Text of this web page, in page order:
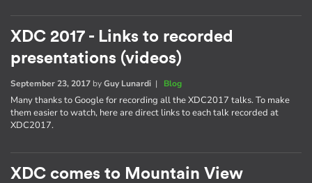
XDC 2017 - Links to recorded
presentations (videos)
September 23, 2017 byGuy Lunardi | Blog
Many thanks to Google for recording all the XDC2017 talks. To make
them easier to watch, here are direct links to each talk recorded at
XDC2017.
XDC comes to Mountain View